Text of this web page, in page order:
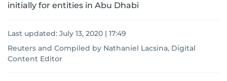
initially for entities in Abu Dhabi
Last updated: July 13, 2020 | 17:49
Reuters and Compiled by Nathaniel Lacsina, Digital
Content Editor